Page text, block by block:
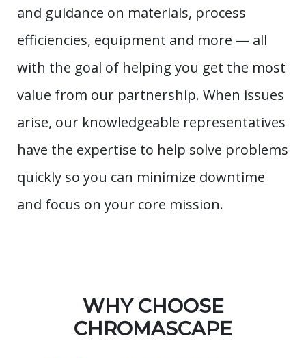
and guidance on materials, process
efficiencies, equipment and more — all
with the goal of helping you get the most
value from our partnership. When issues
arise, our knowledgeable representatives
have the expertise to help solve problems
quickly so you can minimize downtime
and focus on your core mission.
WHY CHOOSE
CHROMASCAPE